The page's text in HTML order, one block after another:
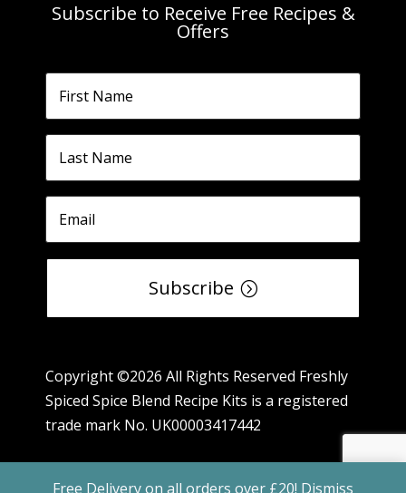
Free Delivery on all orders over £20! Dismiss
Subscribe to Receive Free Recipes &
Offers
Subscribe
Copyright ©2026 All Rights Reserved Freshly
Spiced Spice Blend Recipe Kits is a registered
trade mark No. UK00003417442